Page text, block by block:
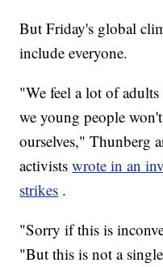
But Friday's global
include everyone.
"We feel a lot of
we young people
ourselves," Thunberg
activistswrote in an
strikes .
"Sorry if this is
"But this is not a